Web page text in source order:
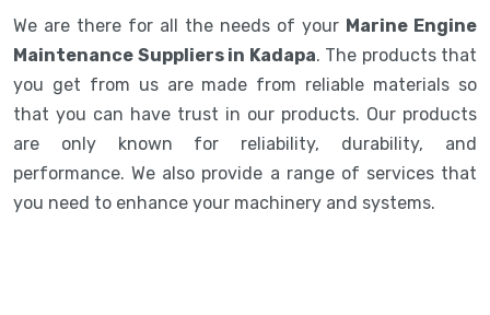
We are there for all the needs of your Marine Engine
Maintenance Suppliers in Kadapa. The products that
you get from us are made from reliable materials so
that you can have trust in our products. Our products
are only known for reliability, durability, and
performance. We also provide a range of services that
you need to enhance your machinery and systems.